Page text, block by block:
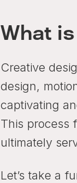
What
Creative
design,
captivating
This process
ultimately
Let’s take a